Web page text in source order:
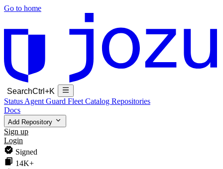
Go to home
SearchCtrl+K
Status Agent Guard Fleet Catalog Repositories
Docs
Add Repository
Sign up
Login
Signed
14K+